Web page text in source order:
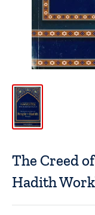
The Creed
Hadith